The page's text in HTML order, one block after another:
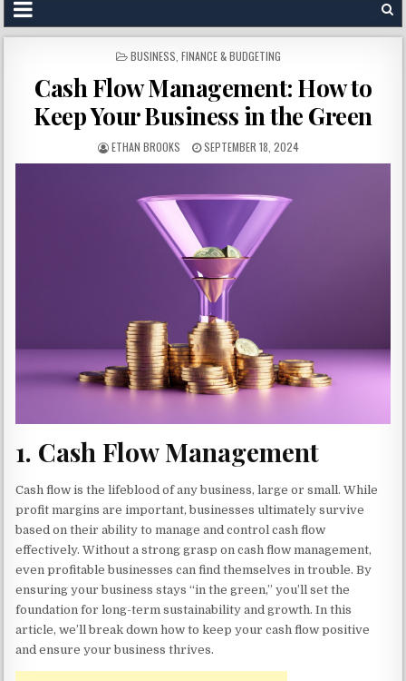
POSTED
BUSINESS FINANCE & BUDGETING
Cash Flow Management: How to
Keep Your Business in the Green
ETHAN BROOKS SEPTEMBER 18, 2024
1. Cash Flow Management
Cash flow is the lifeblood of any business, large or small. While
profit margins are important, businesses ultimately survive
based on their ability to manage and control cash flow
effectively. Without a strong grasp on cash flow management,
even profitable businesses can find themselves in trouble. By
ensuring your business stays “in the green,” you’ll set the
foundation for long-term sustainability and growth. In this
article, we’ll break down how to keep your cash flow positive
and ensure your business thrives.